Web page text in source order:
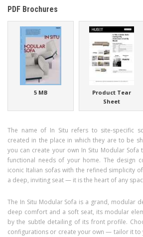
PDF Brochures
5 MB
Product Tear
Sheet
The name of In Situ refers to site-specific
created in the place in which they are to be
you can create your own In Situ Modular Sofa
functional needs of your home. The design
iconic Italian sofas with the refined simplicity
a deep, inviting seat — it is the heart of any
The In Situ Modular Sofa is a grand, modular
deep comfort and a soft seat, its modular
by the subtle detailing of its front profile.
configurations or create your own — tailor it to